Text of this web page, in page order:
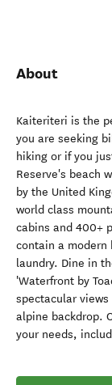
About
Kaiteriteri is the
you are seeking
hiking or if you
Reserve's beach
by the United
world class
cabins and 400+
contain a
laundry. Dine in
'Waterfront by
spectacular
alpine backdrop.
your needs,